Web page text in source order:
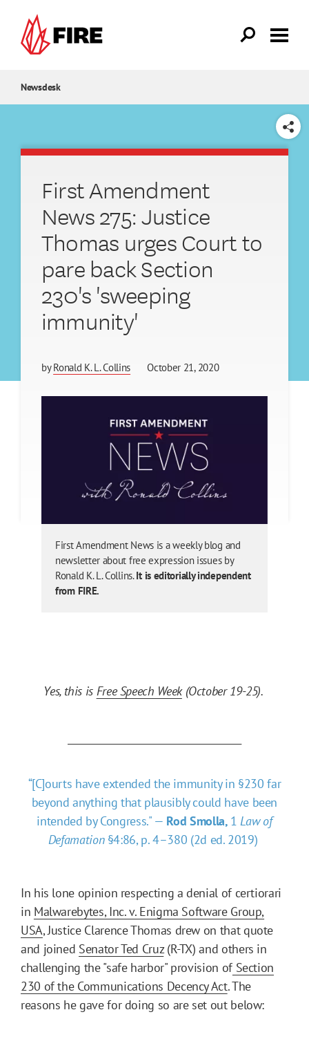
Newsdesk
SHARE
First Amendment
News 275: Justice
Thomas urges Court to
pare back Section
230's 'sweeping
immunity'
byRonald K. L. Collins October 21, 2020
First Amendment News is a weekly blog and
newsletter about free expression issues by
Ronald K. L. Collins.It is editorially independent
from FIRE.
Yes, this is Free Speech Week(October 19-25).
“[C]ourts have extended the immunity in §230 far
beyond anything that plausibly could have been
intended by Congress." — Rod Smolla, 1Law of
Defamation§4:86, p. 4–380 (2d ed. 2019)
In his lone opinion respecting a denial of certiorari
in Malwarebytes, Inc. v. Enigma Software Group,
USA, Justice Clarence Thomas drew on that quote
and joined Senator Ted Cruz(R-TX) and others in
challenging the "safe harbor" provision ofSection
230 of the Communications Decency Act. The
reasons he gave for doing so are set out below: